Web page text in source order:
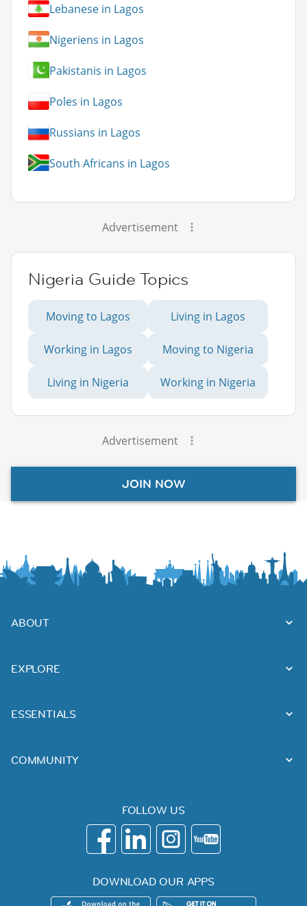
Lebanese in Lagos
Nigeriens in Lagos
Pakistanis in Lagos
Poles in Lagos
Russians in Lagos
South Africans in Lagos
Advertisement
Nigeria Guide Topics
Moving to Lagos Living in Lagos
Working in Lagos Moving to Nigeria
Living in Nigeria Working in Nigeria
Advertisement
JOIN NOW
ABOUT
EXPLORE
ESSENTIALS
COMMUNITY
FOLLOW US
DOWNLOAD OUR APPS